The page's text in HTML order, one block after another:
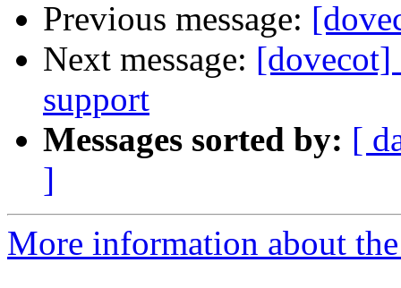
Previous message:
Next message: [dovecot]
support
Messages sorted by: [
]
More information about